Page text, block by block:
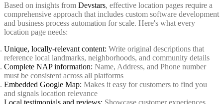
Based on insights from Devstars, effective location pages require a
comprehensive approach that includes custom software development
and business process automation for scale. Here's what every
location page needs:
Unique, locally-relevant content: Write original descriptions that
reference local landmarks, neighborhoods, and community details
Complete NAP information: Name, Address, and Phone number
must be consistent across all platforms
Embedded Google Map: Makes it easy for customers to find you
and signals location relevance
Local testimonials and reviews: Showcase customer experiences